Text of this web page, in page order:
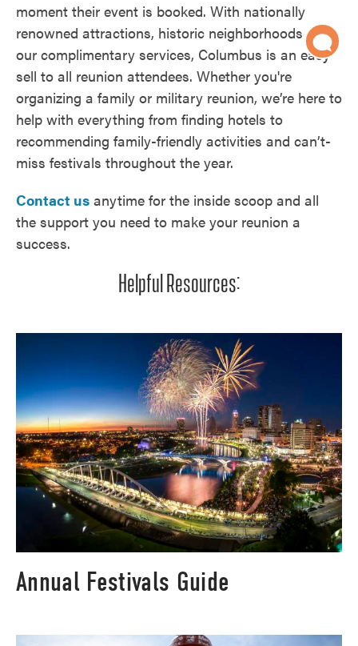
moment their event is booked. With nationally
renowned attractions, historic neighborhoods and
our complimentary services, Columbus is an easy
sell to all reunion attendees. Whether you're
organizing a family or military reunion, we’re here to
help with everything from finding hotels to
recommending family-friendly activities and can’t-
miss festivals throughout the year.
Contact us anytime for the inside scoop and all
the support you need to make your reunion a
success.
Helpful Resources:
Annual Festivals Guide